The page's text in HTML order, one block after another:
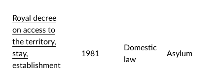
Royal decree
on access to
the territory,
stay,
establishment
1981
Domestic
law
Asylum